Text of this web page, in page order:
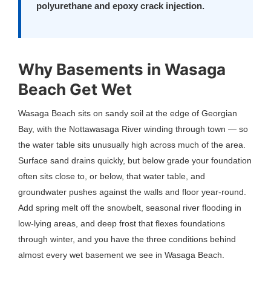
polyurethane and epoxy crack injection.
Why Basements in Wasaga
Beach Get Wet
Wasaga Beach sits on sandy soil at the edge of Georgian
Bay, with the Nottawasaga River winding through town — so
the water table sits unusually high across much of the area.
Surface sand drains quickly, but below grade your foundation
often sits close to, or below, that water table, and
groundwater pushes against the walls and floor year-round.
Add spring melt off the snowbelt, seasonal river flooding in
low-lying areas, and deep frost that flexes foundations
through winter, and you have the three conditions behind
almost every wet basement we see in Wasaga Beach.